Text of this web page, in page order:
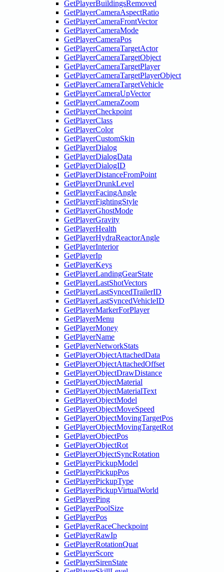
GetPlayerBuildingsRemoved
GetPlayerCameraAspectRatio
GetPlayerCameraFrontVector
GetPlayerCameraMode
GetPlayerCameraPos
GetPlayerCameraTargetActor
GetPlayerCameraTargetObject
GetPlayerCameraTargetPlayer
GetPlayerCameraTargetPlayerObject
GetPlayerCameraTargetVehicle
GetPlayerCameraUpVector
GetPlayerCameraZoom
GetPlayerCheckpoint
GetPlayerClass
GetPlayerColor
GetPlayerCustomSkin
GetPlayerDialog
GetPlayerDialogData
GetPlayerDialogID
GetPlayerDistanceFromPoint
GetPlayerDrunkLevel
GetPlayerFacingAngle
GetPlayerFightingStyle
GetPlayerGhostMode
GetPlayerGravity
GetPlayerHealth
GetPlayerHydraReactorAngle
GetPlayerInterior
GetPlayerIp
GetPlayerKeys
GetPlayerLandingGearState
GetPlayerLastShotVectors
GetPlayerLastSyncedTrailerID
GetPlayerLastSyncedVehicleID
GetPlayerMarkerForPlayer
GetPlayerMenu
GetPlayerMoney
GetPlayerName
GetPlayerNetworkStats
GetPlayerObjectAttachedData
GetPlayerObjectAttachedOffset
GetPlayerObjectDrawDistance
GetPlayerObjectMaterial
GetPlayerObjectMaterialText
GetPlayerObjectModel
GetPlayerObjectMoveSpeed
GetPlayerObjectMovingTargetPos
GetPlayerObjectMovingTargetRot
GetPlayerObjectPos
GetPlayerObjectRot
GetPlayerObjectSyncRotation
GetPlayerPickupModel
GetPlayerPickupPos
GetPlayerPickupType
GetPlayerPickupVirtualWorld
GetPlayerPing
GetPlayerPoolSize
GetPlayerPos
GetPlayerRaceCheckpoint
GetPlayerRawIp
GetPlayerRotationQuat
GetPlayerScore
GetPlayerSirenState